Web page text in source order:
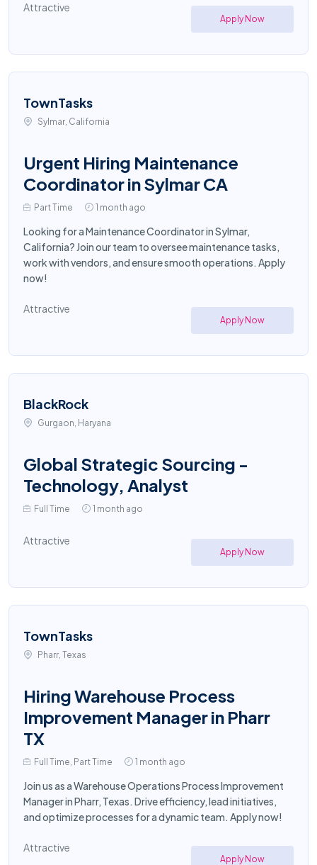
Attractive
Apply Now
TownTasks
Sylmar, California
Urgent Hiring Maintenance
Coordinator in Sylmar CA
Part Time 1 month ago
Looking for a Maintenance Coordinator in Sylmar,
California? Join our team to oversee maintenance tasks,
work with vendors, and ensure smooth operations. Apply
now!
Attractive
Apply Now
BlackRock
Gurgaon, Haryana
Global Strategic Sourcing -
Technology, Analyst
Full Time 1 month ago
Attractive
Apply Now
TownTasks
Pharr, Texas
Hiring Warehouse Process
Improvement Manager in Pharr
TX
Full Time, Part Time 1 month ago
Join us as a Warehouse Operations Process Improvement
Manager in Pharr, Texas. Drive efficiency, lead initiatives,
and optimize processes for a dynamic team. Apply now!
Attractive
Apply Now